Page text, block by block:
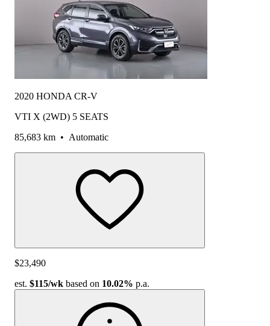
2020 HONDA CR-V
VTI X (2WD) 5 SEATS
85,683 km • Automatic
$23,490
est. $115/wk based on 10.02% p.a.